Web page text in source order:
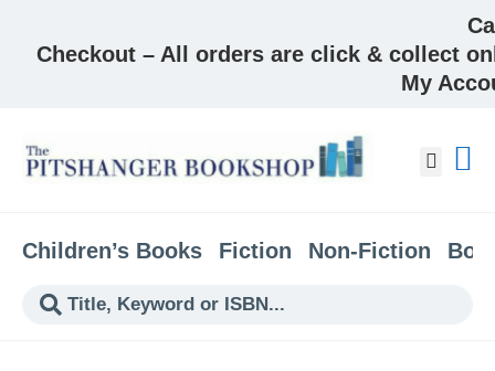
Checkout – All orders are click & collect
My
Children’s Books Fiction Non-Fiction